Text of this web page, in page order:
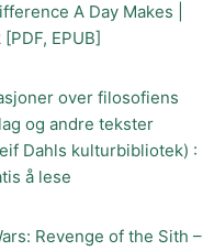
A Day Makes |
EPUB]
over filosofiens
og andre tekster
Dahls kulturbibliotek) :
å lese
Revenge of the Sith –